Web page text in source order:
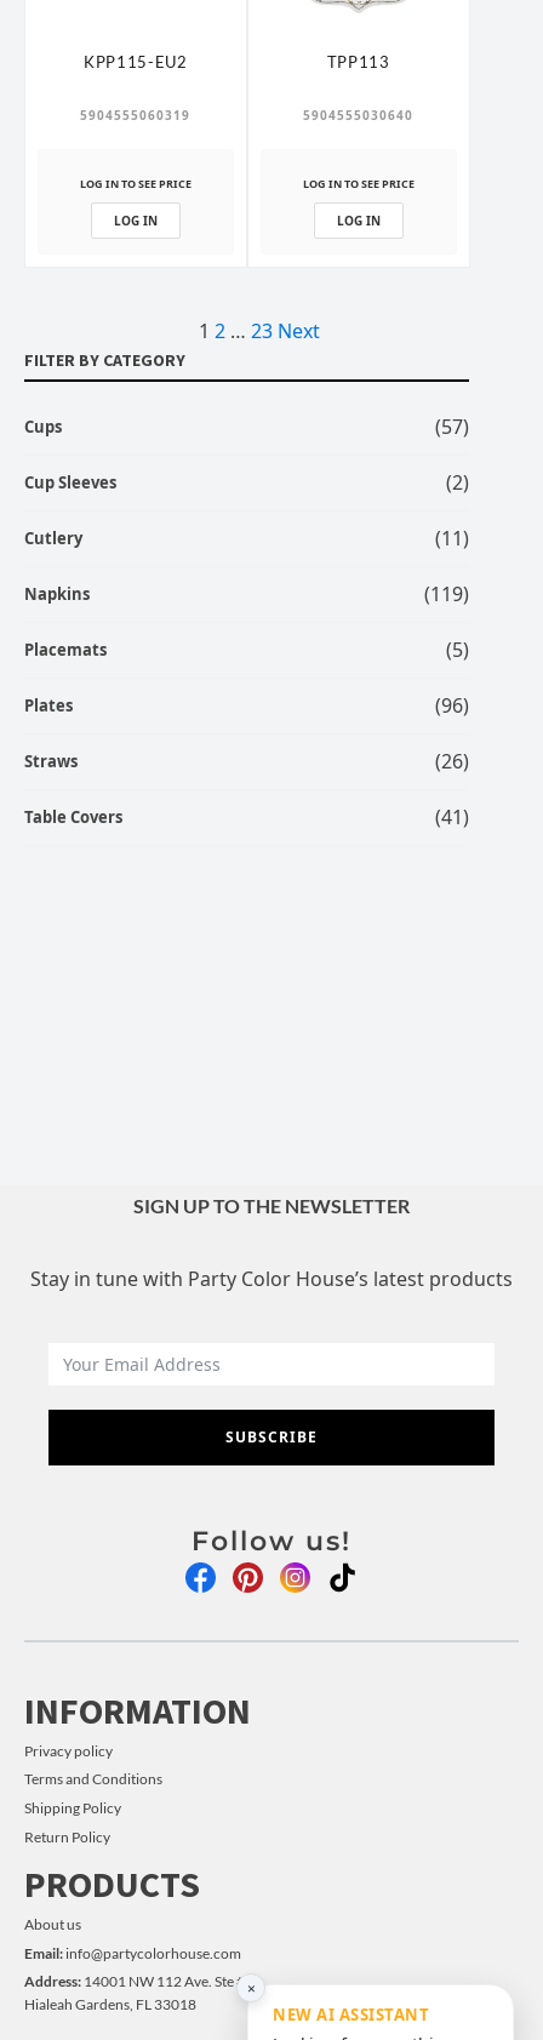
FILTER BY CATEGORY
Cups (57)
Cup Sleeves (2)
Cutlery (11)
Napkins (119)
Placemats (5)
Plates (96)
Straws (26)
Table Covers (41)
KPP115-EU2
5904555060319
LOG IN TO SEE PRICE
LOG IN
TPP113
5904555030640
LOG IN TO SEE PRICE
LOG IN
Posts
1 2 … 23 Next
×
NEW AI ASSISTANT
SIGN UP TO THE NEWSLETTER
Stay in tune with Party Color House’s latest products
SUBSCRIBE
Follow us!
INFORMATION
Privacy policy
Terms and Conditions
Shipping Policy
Return Policy
PRODUCTS
About us
Email: info@partycolorhouse.com
Address: 14001 NW 112 Ave. Ste #14
Hialeah Gardens, FL 33018